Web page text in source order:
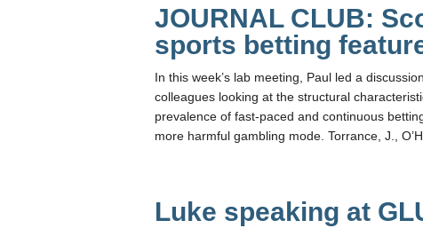
JOURNAL CLUB:
sports betting
In this week’s lab meeting, Paul led a
colleagues looking at the structural
prevalence of fast-paced and continuous
more harmful gambling mode. Torrance, J.,
Luke speaking at